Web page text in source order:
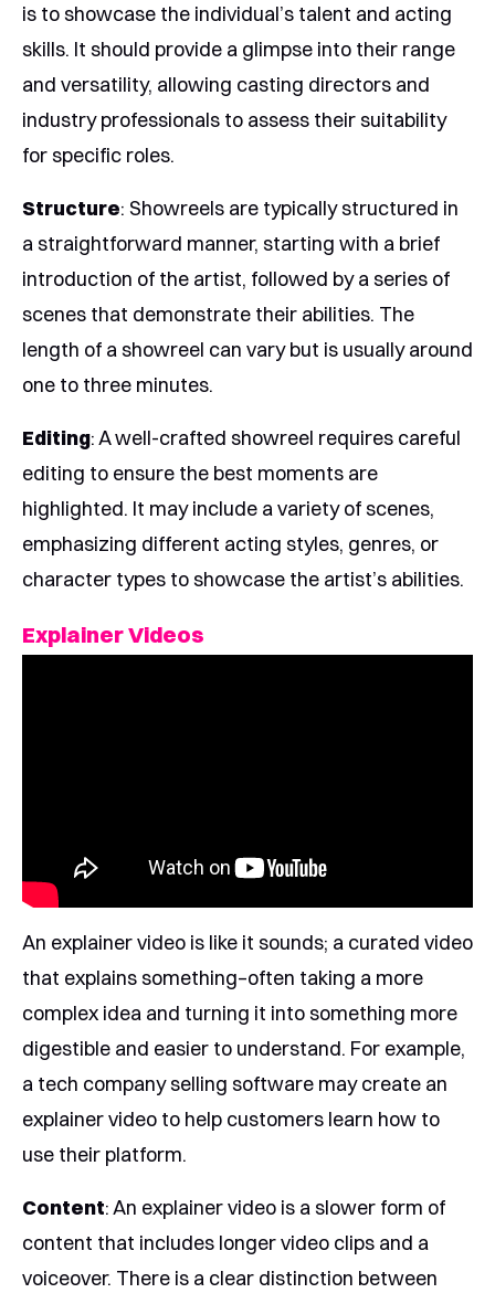
is to showcase the individual’s talent and acting
skills. It should provide a glimpse into their range
and versatility, allowing casting directors and
industry professionals to assess their suitability
for specific roles.
Structure: Showreels are typically structured in
a straightforward manner, starting with a brief
introduction of the artist, followed by a series of
scenes that demonstrate their abilities. The
length of a showreel can vary but is usually around
one to three minutes.
Editing: A well-crafted showreel requires careful
editing to ensure the best moments are
highlighted. It may include a variety of scenes,
emphasizing different acting styles, genres, or
character types to showcase the artist’s abilities.
Explainer Videos
An explainer video is like it sounds; a curated video
that explains something–often taking a more
complex idea and turning it into something more
digestible and easier to understand. For example,
a tech company selling software may create an
explainer video to help customers learn how to
use their platform.
Content: An explainer video is a slower form of
content that includes longer video clips and a
voiceover. There is a clear distinction between